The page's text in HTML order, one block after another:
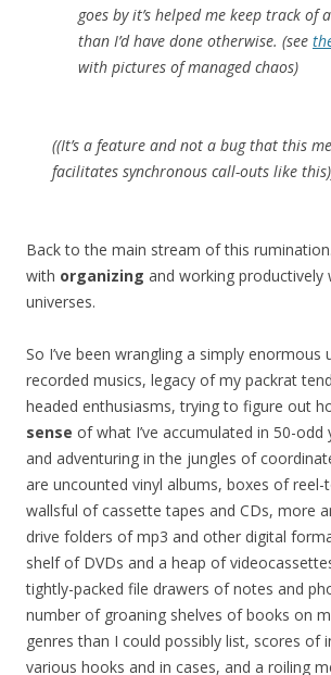
goes by it’s helped me keep track of
than I’d have done otherwise. (see
with pictures of managed chaos)
((It’s a feature and not a bugthat this
facilitates synchronous call-outs like
Back to the main stream of this
with organizing and working
universes.
So I’ve been wrangling a simply enormous
recorded musics, legacy of my packrat
headed enthusiasms, trying to figure out
sense of what I’ve accumulated in 50-
and adventuring in the jungles of
are uncounted vinyl albums, boxes of reel-
wallsful of cassette tapes and CDs, more
drive folders of mp3 and other digital
shelf of DVDs and a heap of
tightly-packed file drawers of notes and
number of groaning shelves of books on
genres than I could possibly list, scores of
various hooks and in cases, and a roiling